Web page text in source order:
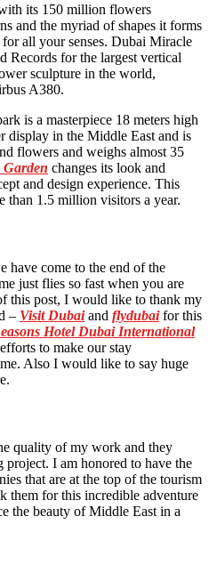
its 150 million flowers
and the myriad of shapes it forms
all your senses. Dubai Miracle
Records for the largest vertical
sculpture in the world,
A380.
is a masterpiece 18 meters high
display in the Middle East and is
flowers and weighs almost 35
changes its look and
and design experience. This
than 1.5 million visitors a year.
have come to the end of the
just flies so fast when you are
this post, I would like to thank my
– Visit Dubaiand flydubaifor this
Hotel Dubai International
to make our stay
Also I would like to say huge
quality of my work and they
project. I am honored to have the
that are at the top of the tourism
them for this incredible adventure
the beauty of Middle East in a